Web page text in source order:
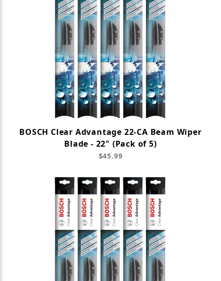
BOSCH Clear Advantage 22-CA Beam Wiper
Blade - 22" (Pack of 5)
$45.99